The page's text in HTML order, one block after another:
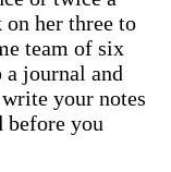
her three to
team of six
a journal and
your notes
before you